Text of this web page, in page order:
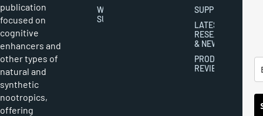
publication
focused on
cognitive
enhancers and
other types of
natural and
synthetic
nootropics,
offering
WRITER
SUBMISSIONS
SUPPLEMENTS
LATEST
RESEARCH
& NEWS
PRODUCT
REVIEWS